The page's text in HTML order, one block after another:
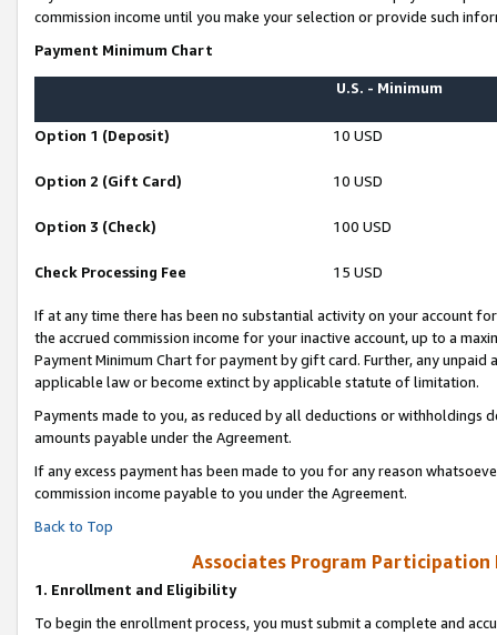
commission income until you make your selection or provide such
Payment Minimum Chart
U.S. - Minimum
Option 1 (Deposit) 10 USD
Option 2 (Gift Card) 10 USD
Option 3 (Check) 100 USD
Check Processing Fee 15 USD
If at any time there has been no substantial activity on your account
the accrued commission income for your inactive account, up to a
Payment Minimum Chart for payment by gift card. Further, any
applicable law or become extinct by applicable statute of limitation.
Payments made to you, as reduced by all deductions or
amounts payable under the Agreement.
If any excess payment has been made to you for any reason
commission income payable to you under the Agreement.
Back to Top
Associates Program Participation
1. Enrollment and Eligibility
To begin the enrollment process, you must submit a complete and